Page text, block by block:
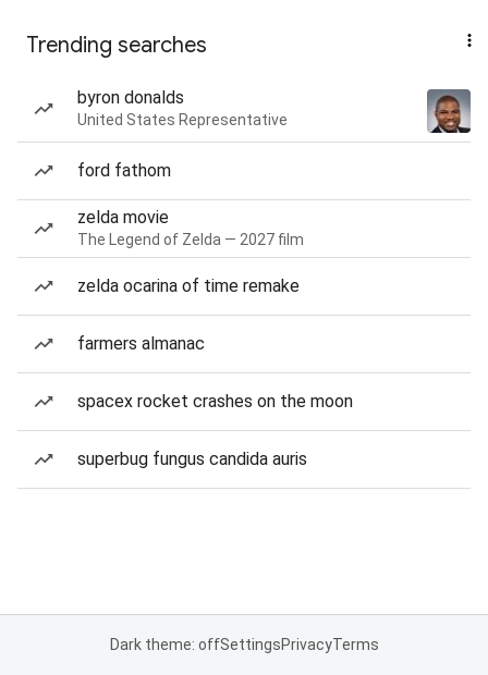
Trending searches
byron donalds
United States Representative
ford fathom
zelda movie
The Legend of Zelda — 2027 film
zelda ocarina of time remake
farmers almanac
spacex rocket crashes on the moon
superbug fungus candida auris
Dark theme: offSettingsPrivacyTerms